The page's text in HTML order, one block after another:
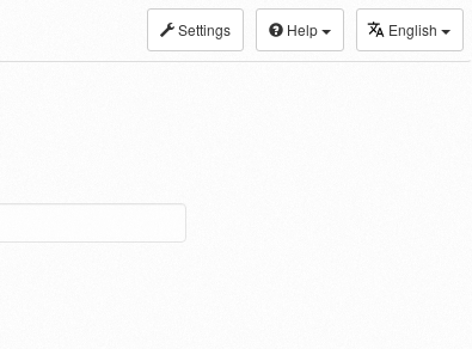
Settings Help English